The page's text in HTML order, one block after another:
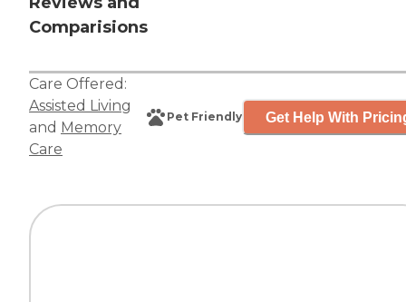
Comparisions
Care Offered:
Assisted Living
and Memory
Care
Pet Friendly Get Help With